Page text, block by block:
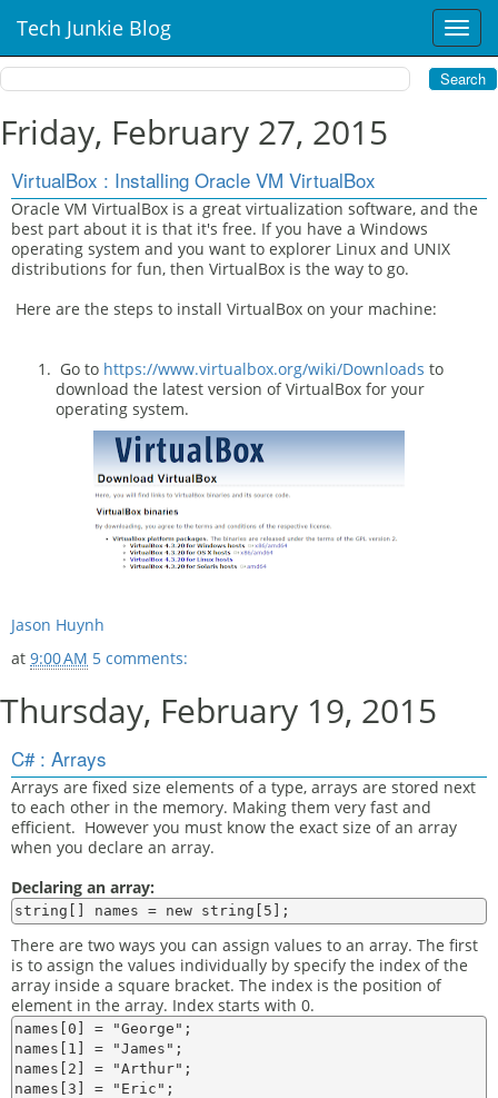
T
o
g
g
v
Tech Junkie Blog
Friday, February 27, 2015
VirtualBox : Installing Oracle VM VirtualBox
Oracle VM VirtualBox is a great virtualization software, and the
best part about it is that it's free. If you have a Windows
operating system and you want to explorer Linux and UNIX
distributions for fun, then VirtualBox is the way to go.
Here are the steps to install VirtualBox on your machine:
Go to https://www.virtualbox.org/wiki/Downloads to
download the latest version of VirtualBox for your
operating system.
Jason Huynh
at 9:00 AM 5 comments:
Thursday, February 19, 2015
C# : Arrays
Arrays are fixed size elements of a type, arrays are stored next
to each other in the memory. Making them very fast and
efficient. However you must know the exact size of an array
when you declare an array.
Declaring an array:
There are two ways you can assign values to an array. The first
is to assign the values individually by specify the index of the
array inside a square bracket. The index is the position of
element in the array. Index starts with 0.
names[0] = "George";
names[1] = "James";
names[2] = "Arthur";
names[3] = "Eric";